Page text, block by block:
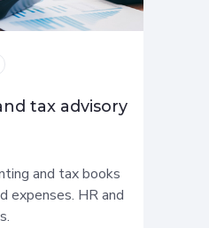
tax advisory
and tax books
expenses. HR and